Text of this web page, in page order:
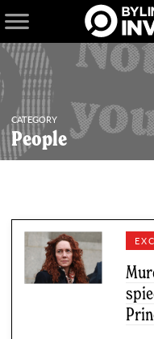
CATEGORY
People